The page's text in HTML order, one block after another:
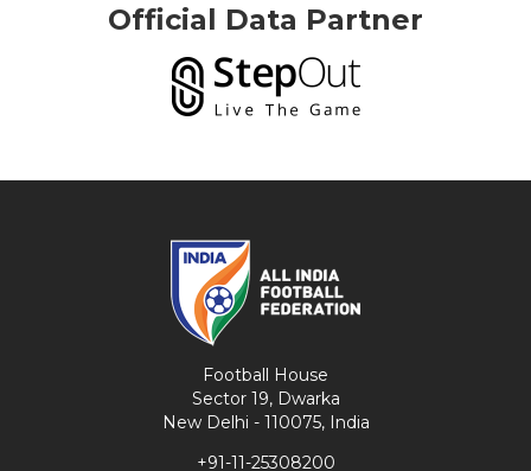
Official Data Partner
Football House
Sector 19, Dwarka
New Delhi - 110075, India
+91-11-25308200